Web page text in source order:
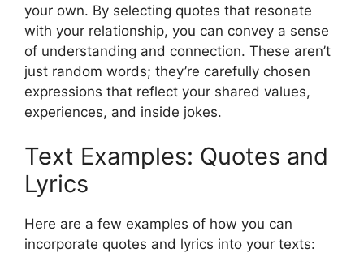
your own. By selecting quotes that resonate
with your relationship, you can convey a sense
of understanding and connection. These aren’t
just random words; they’re carefully chosen
expressions that reflect your shared values,
experiences, and inside jokes.
Text Examples: Quotes and
Lyrics
Here are a few examples of how you can
incorporate quotes and lyrics into your texts: